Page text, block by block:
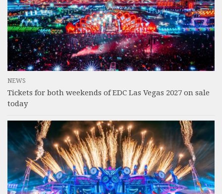
NEWS
Tickets for both weekends of EDC Las Vegas 2027 on sale
today